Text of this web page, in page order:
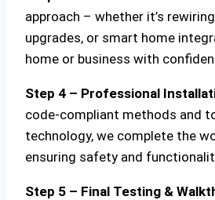
approach – whether it’s
upgrades, or smart home
home or business with
Step 4 – Professional
code-compliant methods and
technology, we complete the
ensuring safety and
Step 5 – Final Testing &